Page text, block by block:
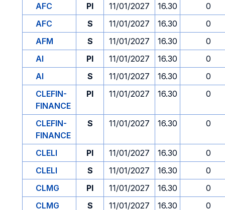
AFC
PI 11/01/2027 16.30
0
AFC
S 11/01/2027 16.30
0
AFM
S 11/01/2027 16.30
0
AI
PI 11/01/2027 16.30
0
AI
S 11/01/2027 16.30
0
CLEFIN-
FINANCE
PI 11/01/2027 16.30 0
CLEFIN-
FINANCE
S 11/01/2027 16.30 0
CLELI PI 11/01/2027 16.30
0
CLELI
S 11/01/2027 16.30
0
CLMG
PI 11/01/2027 16.30
0
CLMG
S 11/01/2027 16.30 0